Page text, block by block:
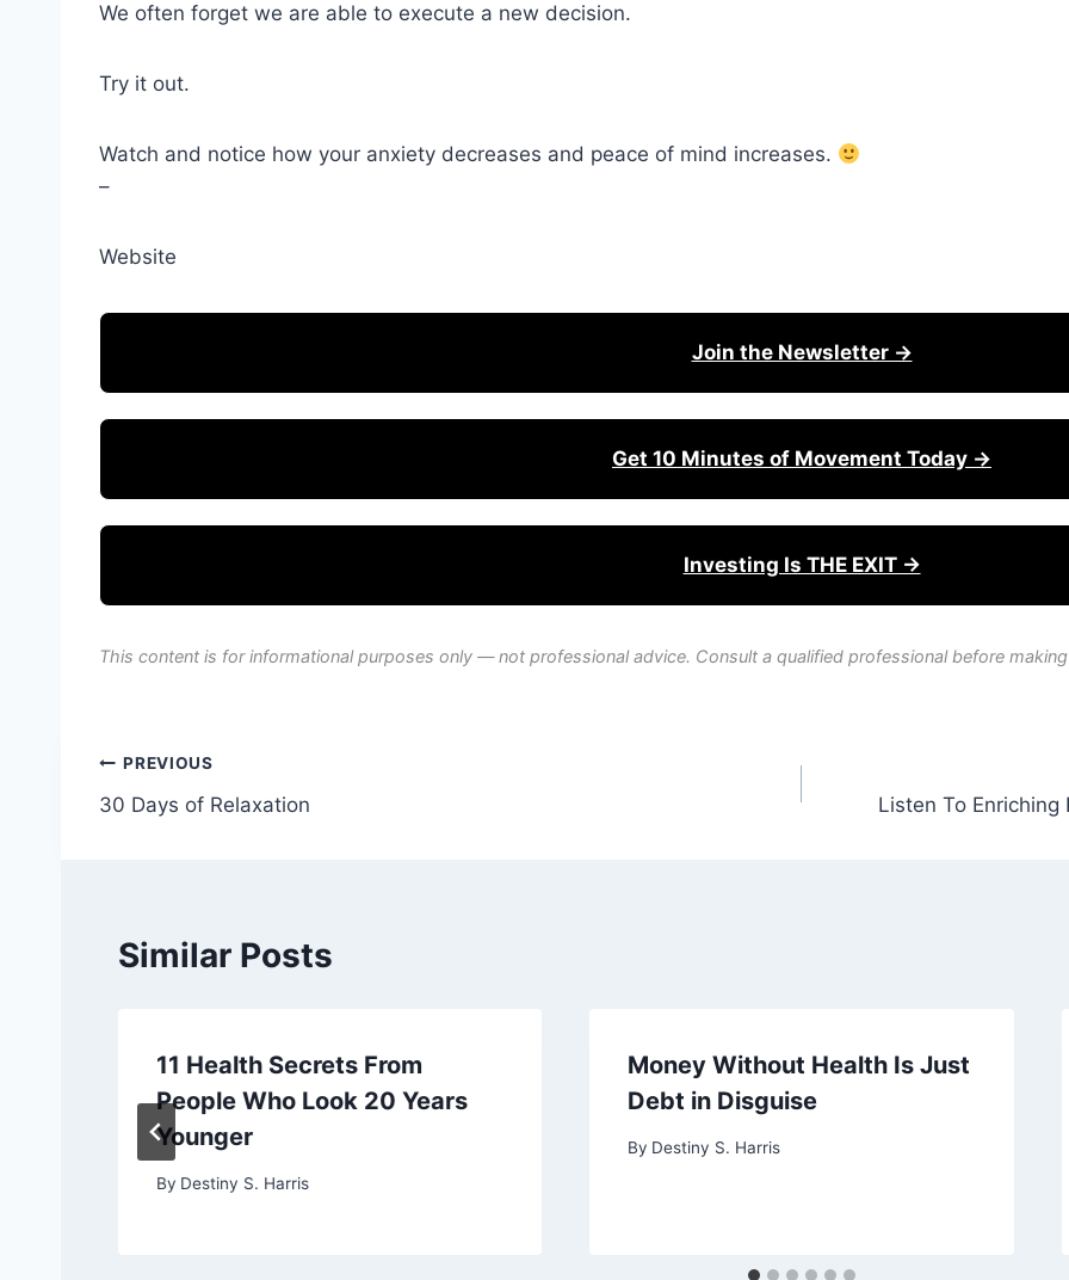
We often forget we are able to execute a new decision.
Try it out.
Watch and notice how your anxiety decreases and peace of mind increases.
–
Website
Join the Newsletter →
Get 10 Minutes of Movement Today →
Investing Is THE EXIT →
This content is for informational purposes only — not professional advice. Consult a qualified professional before
Post
navigation
PREVIOUS
30 Days of Relaxation Listen To
Similar Posts
11 Health Secrets From
People Who Look 20 Years
Younger
By Destiny S. Harris
Money Without Health Is Just
Debt in Disguise
By Destiny S. Harris